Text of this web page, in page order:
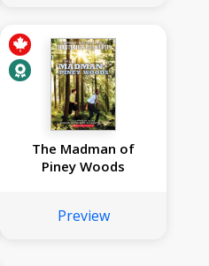
The Madman of
Piney Woods
Preview